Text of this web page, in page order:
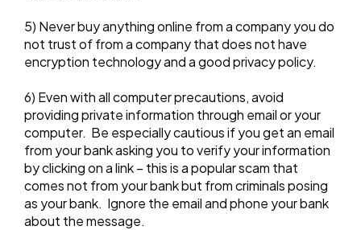
5) Never buy anything online from a company you do
not trust of from a company that does not have
encryption technology and a good privacy policy.
6) Even with all computer precautions, avoid
providing private information through email or your
computer. Be especially cautious if you get an email
from your bank asking you to verify your information
by clicking on a link – this is a popular scam that
comes not from your bank but from criminals posing
as your bank. Ignore the email and phone your bank
about the message.